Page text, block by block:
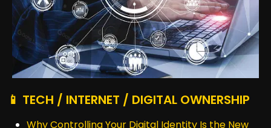
📱 TECH / INTERNET / DIGITAL OWNERSHIP
Why Controlling Your Digital Identity Is the New